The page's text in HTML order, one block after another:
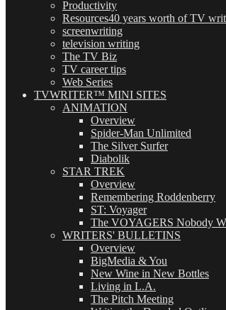
Productivity
Resources40 years worth of TV
screenwriting
television writing
The TV Biz
TV career tips
Web Series
TVWRITER™ MINI SITES
ANIMATION
Overview
Spider-Man Unlimited
The Silver Surfer
Diabolik
STAR TREK
Overview
Remembering Roddenberry
ST: Voyager
The VOYAGERS Nobody
WRITERS' BULLETINS
Overview
BigMedia & You
New Wine in New Bottles
Living in L.A.
The Pitch Meeting